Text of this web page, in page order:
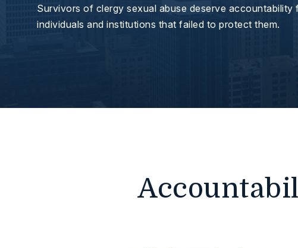
Survivors of clergy sexual abuse deserve accountability
individuals and institutions that failed to protect them.